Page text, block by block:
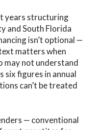
years structuring
and South Florida
isn’t optional —
matters when
may not understand
six figures in annual
can’t be treated
— conventional